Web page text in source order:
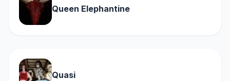
Queen Elephantine
Quasi